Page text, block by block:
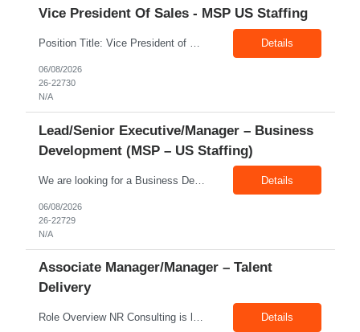
Vice President Of Sales - MSP US Staffing
Position Title: Vice President of Sales (US Staffing – MSP Sales) Location: Remote Employment Type: Full-Time Reporting To: Executive Leadership About NR Consulting: NR Consulting is a global workforce solutions and talent advisory organization supporting clients across the United States, Canada, and India. We partner with enterprises to deliver high-quality talent solutions acro... Details
06/08/2026
26-22730
N/A
Lead/Senior Executive/Manager – Business
Development (MSP – US Staffing)
We are looking for a Business Development Manager, US Staffing, with proven expertise in MSP-driven business development and client acquisition. The ideal candidate should have hands-on experience identifying, approaching, and developing business opportunities with MSP programs, VMS accounts, enterprise clients, and large contingent workforce programs in the US market. Key Responsibilities: ... Details
06/08/2026
26-22729
N/A
Associate Manager/Manager – Talent
Delivery
Role Overview NR Consulting is looking for an experienced Associate Manager / Manager, Talent Delivery with strong U.S. staffing experience. The candidate must have prior experience supporting Aerospace client requirements and should be able to manage recruiters, drive submissions, improve delivery quality, and ensure timely closures across engineering, manufacturing, production, assembly, tech... Details